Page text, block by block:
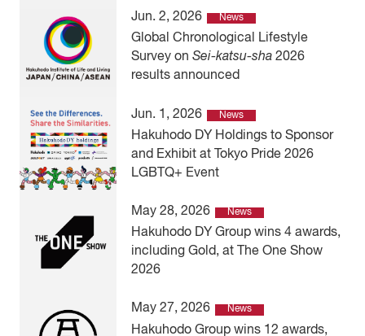
Jun. 2, 2026 News
Global Chronological Lifestyle
Survey onSei-katsu-sha 2026
results announced
Jun. 1, 2026 News
Hakuhodo DY Holdings to Sponsor
and Exhibit at Tokyo Pride 2026
LGBTQ+ Event
May 28, 2026 News
Hakuhodo DY Group wins 4 awards,
including Gold, at The One Show
2026
May 27, 2026 News
Hakuhodo Group wins 12 awards,